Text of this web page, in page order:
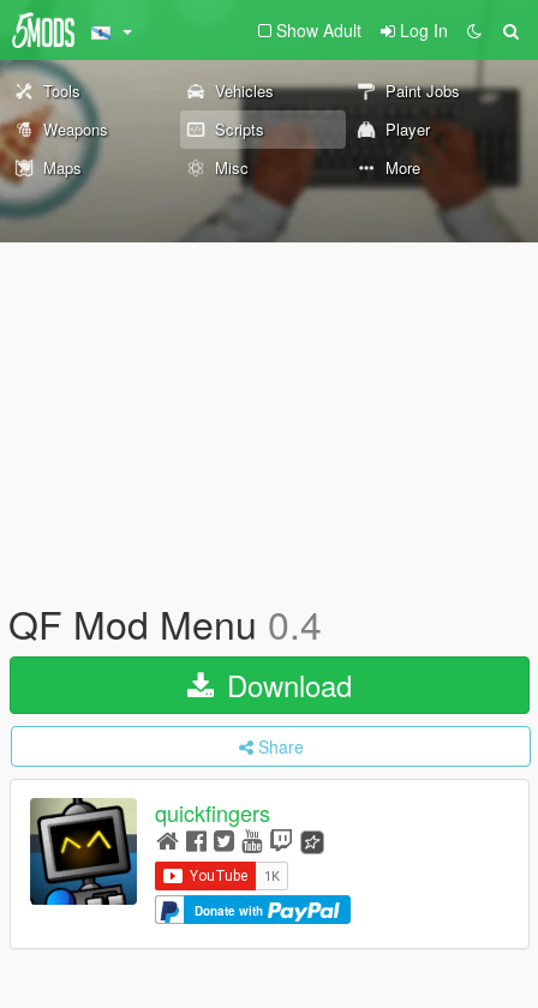
Show Adult Log In
Tools Vehicles
Paint Jobs
Weapons
Scripts
Player
Maps
Misc More
QF Mod Menu 0.4
Download
Share
quickfingers
Donate with